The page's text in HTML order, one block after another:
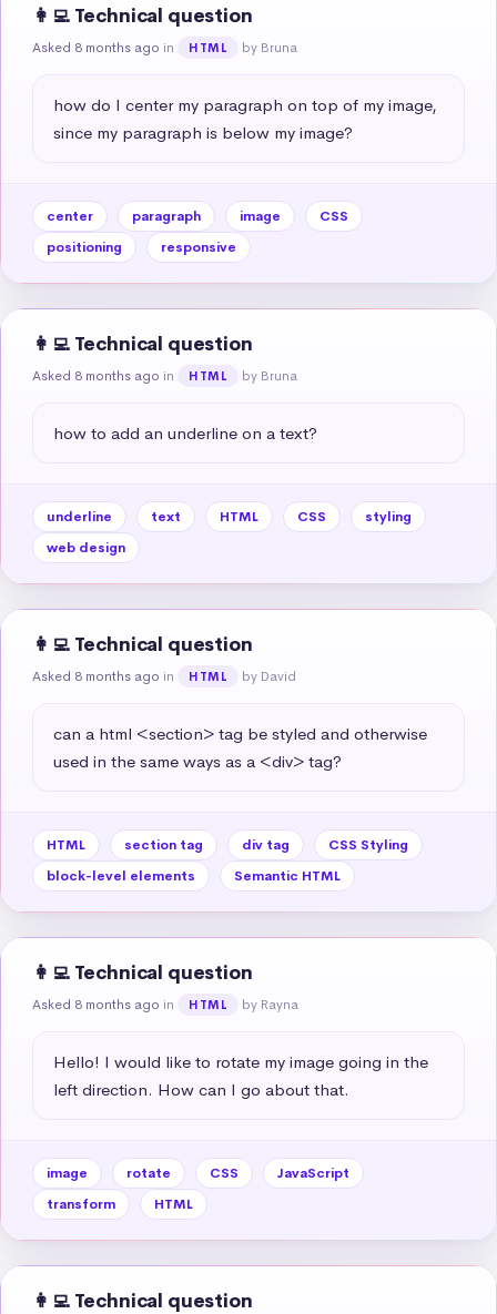
👩‍💻 Technical question
Asked 8 months ago in HTML by Bruna
how do I center my paragraph on top of my image,
since my paragraph is below my image?
center paragraph image
CSS
positioning
responsive
👩‍💻 Technical question
Asked 8 months ago in HTML by Bruna
how to add an underline on a text?
underline text HTML CSS
styling
web design
👩‍💻 Technical question
Asked 8 months ago in HTML by David
can a html <section> tag be styled and otherwise
used in the same ways as a <div> tag?
HTML section tag div tag
CSS Styling
block-level elements
Semantic HTML
👩‍💻 Technical question
Asked 8 months ago in HTML by Rayna
Hello! I would like to rotate my image going in the
left direction. How can I go about that.
image rotate CSS
JavaScript
transform
HTML
👩‍💻 Technical question